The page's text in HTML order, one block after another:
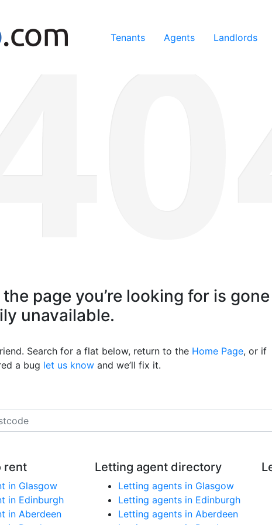
you agree to our use of cookies.
Tenants Agents Landlords
page you’re looking for is gone
unavailable.
Search for a flat below, return to the Home Page, or if
a bug let us know and we’ll fix it.
rent
in Glasgow
in Edinburgh
in Aberdeen
Letting agent directory
Letting agents in Glasgow
Letting agents in Edinburgh
Letting agents in Aberdeen